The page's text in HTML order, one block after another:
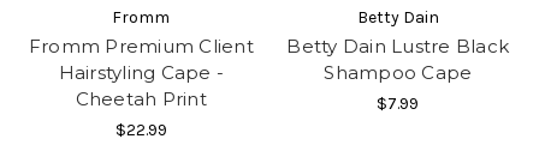
Fromm
Fromm Premium Client
Hairstyling Cape -
Cheetah Print
$22.99
Betty Dain
Betty Dain Lustre Black
Shampoo Cape
$7.99